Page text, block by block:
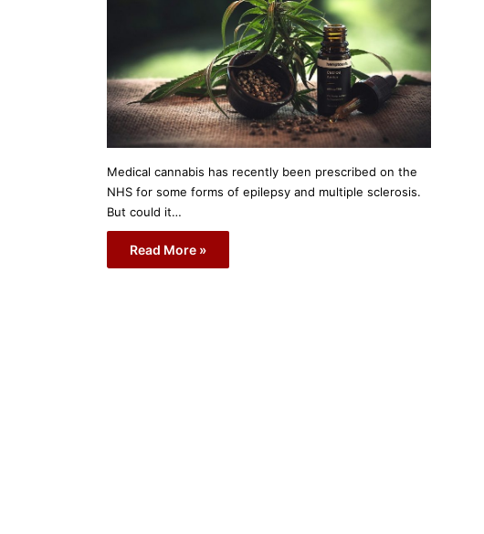
Medical cannabis has recently been prescribed on the
NHS for some forms of epilepsy and multiple sclerosis.
But could it…
Read More »